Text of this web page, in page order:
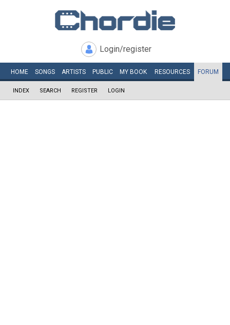
Login/register
HOME SONGS ARTISTS PUBLIC MY BOOK RESOURCES FORUM
INDEX SEARCH REGISTER LOGIN